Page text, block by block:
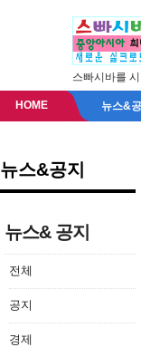
스빠시바를
HOME 뉴스&공
뉴스&공지
뉴스& 공지
전체
공지
경제